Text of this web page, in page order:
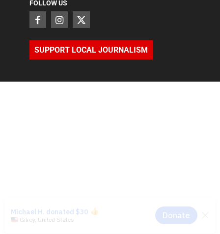
FOLLOW US
SUPPORT LOCAL JOURNALISM